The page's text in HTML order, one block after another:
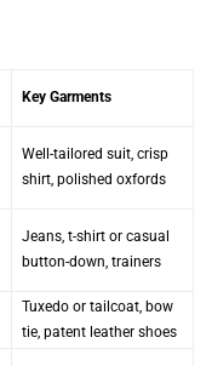
Key Garments
Well-tailored suit, crisp
shirt, polished oxfords
Jeans, t-shirt or casual
button-down, trainers
Tuxedo or tailcoat, bow
tie, patent leather shoes